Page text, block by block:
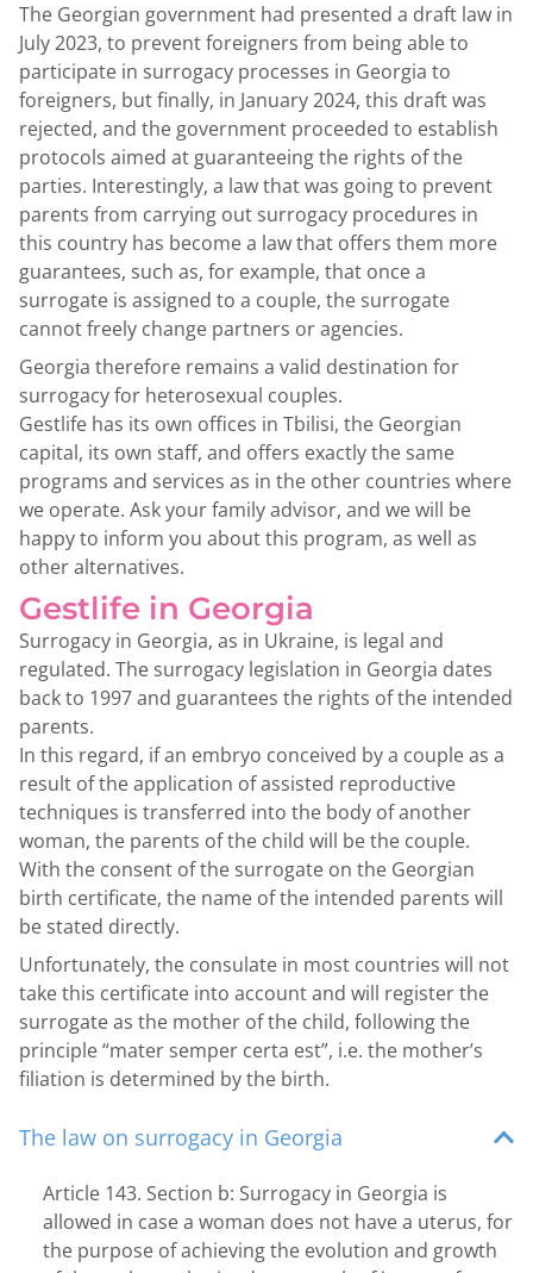
The Georgian government had presented a draft law in
July 2023, to prevent foreigners from being able to
participate in surrogacy processes in Georgia to
foreigners, but finally, in January 2024, this draft was
rejected, and the government proceeded to establish
protocols aimed at guaranteeing the rights of the
parties. Interestingly, a law that was going to prevent
parents from carrying out surrogacy procedures in
this country has become a law that offers them more
guarantees, such as, for example, that once a
surrogate is assigned to a couple, the surrogate
cannot freely change partners or agencies.
Georgia therefore remains a valid destination for
surrogacy for heterosexual couples.
Gestlife has its own offices in Tbilisi, the Georgian
capital, its own staff, and offers exactly the same
programs and services as in the other countries where
we operate. Ask your family advisor, and we will be
happy to inform you about this program, as well as
other alternatives.
Gestlife in Georgia
Surrogacy in Georgia, as in Ukraine, is legal and
regulated. The surrogacy legislation in Georgia dates
back to 1997 and guarantees the rights of the intended
parents.
In this regard, if an embryo conceived by a couple as a
result of the application of assisted reproductive
techniques is transferred into the body of another
woman, the parents of the child will be the couple.
With the consent of the surrogate on the Georgian
birth certificate, the name of the intended parents will
be stated directly.
Unfortunately, the consulate in most countries will not
take this certificate into account and will register the
surrogate as the mother of the child, following the
principle “mater semper certa est”, i.e. the mother’s
filiation is determined by the birth.
The law on surrogacy in Georgia
Article 143. Section b: Surrogacy in Georgia is
allowed in case a woman does not have a uterus, for
the purpose of achieving the evolution and growth